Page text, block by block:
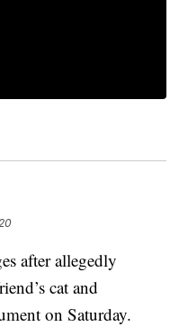
after allegedly
cat and
on Saturday.